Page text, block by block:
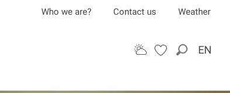
Search
EN
Who we are? Contact us Weather